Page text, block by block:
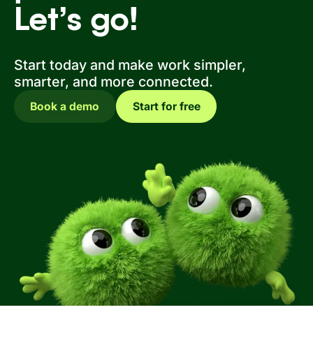
Let’s go!
Start today and make work simpler,
smarter, and more connected.
Book a demo Start for free